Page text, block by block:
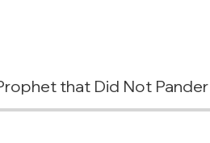
that Did Not Pander